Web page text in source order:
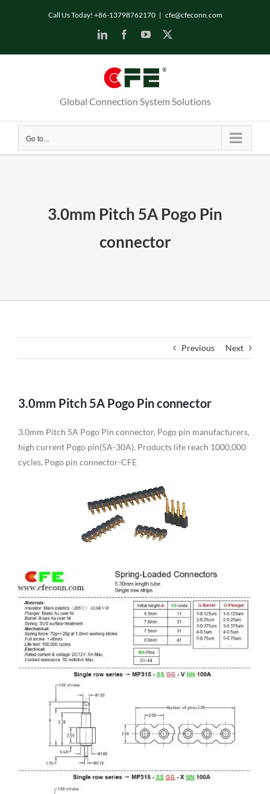
Call Us Today! +86-13798762170 | cfe@cfeconn.com
LinkedInFacebookYouTube
Global Connection System Solutions
Go to...
3.0mm Pitch 5A Pogo Pin
connector
Previous Next
3.0mm Pitch 5A Pogo Pin connector
3.0mm Pitch 5A Pogo Pin connector, Pogo pin manufacturers,
high current Pogo pin(5A-30A), Products life reach 1000,000
cycles, Pogo pin connector-CFE